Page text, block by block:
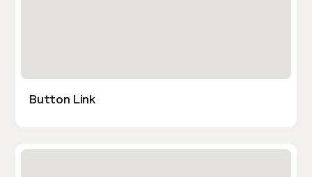
Button Link